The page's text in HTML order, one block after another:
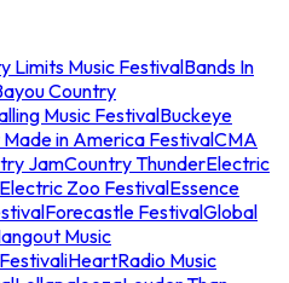
Limits Music FestivalBands In
Country
Music FestivalBuckeye
in America FestivalCMA
JamCountry ThunderElectric
Electric Zoo FestivalEssence
Forecastle FestivalGlobal
Music
iHeartRadio Music